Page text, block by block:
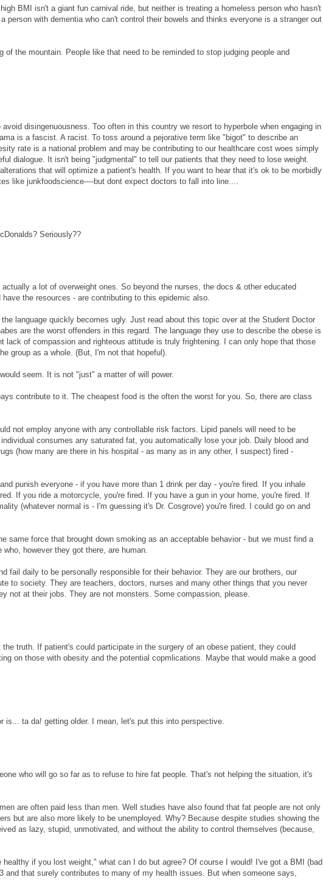
BMI isn't a giant fun carnival ride, but neither is treating a homeless person who hasn't
person with dementia who can't control their bowels and thinks everyone is a stranger out
the mountain. People like that need to be reminded to stop judging people and
disingenuousness. Too often in this country we resort to hyperbole when engaging in
is a fascist. A racist. To toss around a pejorative term like "bigot" to describe an
rate is a national problem and may be contributing to our healthcare cost woes simply
dialogue. It isn't being "judgmental" to tell our patients that they need to lose weight.
that will optimize a patient's health. If you want to hear that it's ok to be morbidly
like junkfoodscience----but dont expect doctors to fall into line....
Seriously??
a lot of overweight ones. So beyond the nurses, the docs & other educated
the resources - are contributing to this epidemic also.
language quickly becomes ugly. Just read about this topic over at the Student Doctor
are the worst offenders in this regard. The language they use to describe the obese is
lack of compassion and righteous attitude is truly frightening. I can only hope that those
group as a whole. (But, I'm not that hopeful).
seem. It is not "just" a matter of will power.
contribute to it. The cheapest food is the often the worst for you. So, there are class
not employ anyone with any controllable risk factors. Lipid panels will need to be
consumes any saturated fat, you automatically lose your job. Daily blood and
(how many are there in his hospital - as many as in any other, I suspect) fired -
punish everyone - if you have more than 1 drink per day - you're fired. If you inhale
If you ride a motorcycle, you're fired. If you have a gun in your home, you're fired. If
(whatever normal is - I'm guessing it's Dr. Cosgrove) you're fired. I could go on and
same force that brought down smoking as an acceptable behavior - but we must find a
however they got there, are human.
fail daily to be personally responsible for their behavior. They are our brothers, our
to society. They are teachers, doctors, nurses and many other things that you never
not at their jobs. They are not monsters. Some compassion, please.
truth. If patient's could participate in the surgery of an obese patient, they could
on those with obesity and the potential copmlications. Maybe that would make a good
is... ta da! getting older. I mean, let's put this into perspective.
who will go so far as to refuse to hire fat people. That's not helping the situation, it's
are often paid less than men. Well studies have also found that fat people are not only
but are also more likely to be unemployed. Why? Because despite studies showing the
as lazy, stupid, unmotivated, and without the ability to control themselves (because,
if you lost weight," what can I do but agree? Of course I would! I've got a BMI (bad
and that surely contributes to many of my health issues. But when someone says,